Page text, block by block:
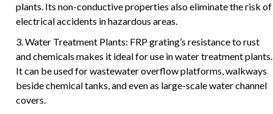
plants. Its non-conductive properties also eliminate the risk of
electrical accidents in hazardous areas.
3. Water Treatment Plants: FRP grating’s resistance to rust
and chemicals makes it ideal for use in water treatment plants.
It can be used for wastewater overflow platforms, walkways
beside chemical tanks, and even as large-scale water channel
covers.